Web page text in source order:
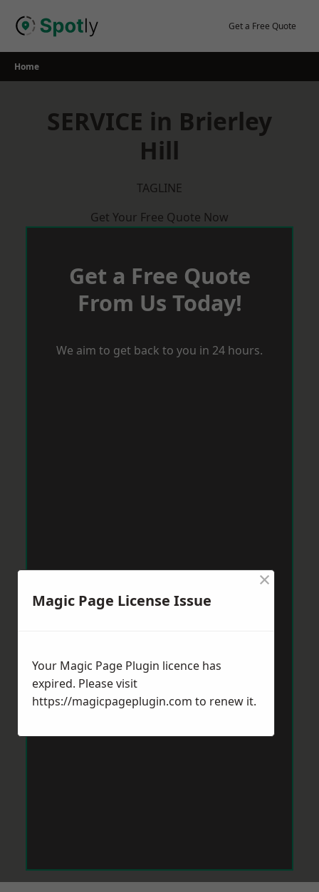
Get a Free Quote
Home
SERVICE in Brierley
Hill
TAGLINE
Get Your Free Quote Now
Get a Free Quote
From Us Today!
We aim to get back to you in 24 hours.
Magic Page License Issue
×
Your Magic Page Plugin licence has
expired. Please visit
https://magicpageplugin.com to renew it.